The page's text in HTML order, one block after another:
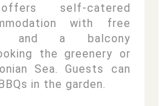
self-catered
with free
and a balcony
the greenery or
Sea. Guests can
in the garden.